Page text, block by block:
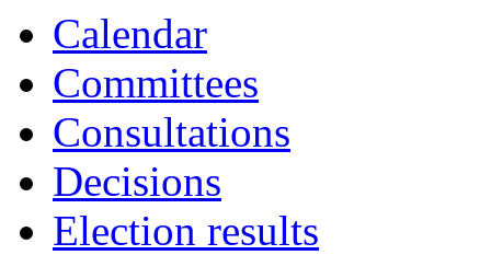
Calendar
Committees
Consultations
Decisions
Election results